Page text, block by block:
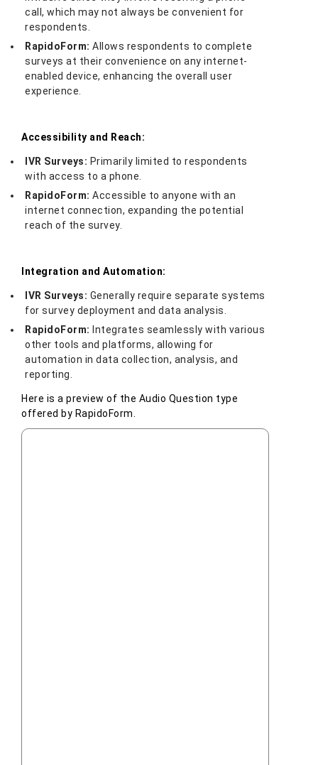
call, which may not always be convenient for
respondents.
RapidoForm: Allows respondents to complete
surveys at their convenience on any internet-
enabled device, enhancing the overall user
experience.
Accessibility and Reach:
IVR Surveys: Primarily limited to respondents
with access to a phone.
RapidoForm: Accessible to anyone with an
internet connection, expanding the potential
reach of the survey.
Integration and Automation:
IVR Surveys: Generally require separate systems
for survey deployment and data analysis.
RapidoForm: Integrates seamlessly with various
other tools and platforms, allowing for
automation in data collection, analysis, and
reporting.
Here is a preview of the Audio Question type
offered by RapidoForm.